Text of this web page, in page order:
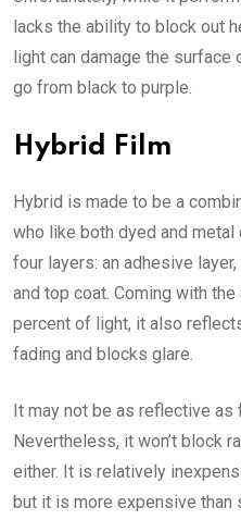
lacks the ability to block out
light can damage the
go from black to purple.
Hybrid Film
Hybrid is made to be a
who like both dyed and
four layers: an adhesive
and top coat. Coming with
percent of light, it also
fading and blocks glare.
It may not be as reflective
Nevertheless, it won’t block
either. It is relatively
but it is more expensive than